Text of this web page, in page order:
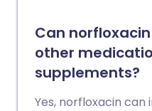
Can
other
supplements?
Yes, norfloxacin